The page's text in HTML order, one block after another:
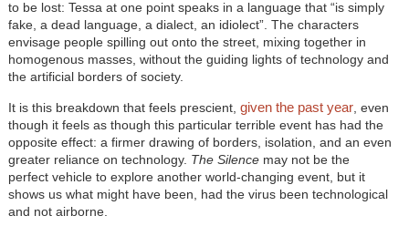
to be lost: Tessa at one point speaks in a language that “is simply
fake, a dead language, a dialect, an idiolect”. The characters
envisage people spilling out onto the street, mixing together in
homogenous masses, without the guiding lights of technology and
the artificial borders of society.
It is this breakdown that feels prescient, given the past year, even
though it feels as though this particular terrible event has had the
opposite effect: a firmer drawing of borders, isolation, and an even
greater reliance on technology. The Silencemay not be the
perfect vehicle to explore another world-changing event, but it
shows us what might have been, had the virus been technological
and not airborne.